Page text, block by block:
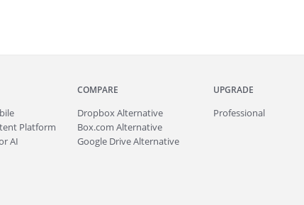
Platform
AI
COMPARE
Dropbox Alternative
Box.com Alternative
Google Drive Alternative
UPGRADE
Professional